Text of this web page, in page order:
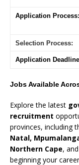
Application Process:
Selection Process:
Application
Jobs Available
Explore the latest
recruitment
provinces, including
Natal,
Northern Cape, and
beginning your